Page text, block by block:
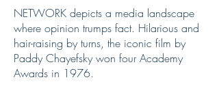
NETWORK depicts a media landscape
where opinion trumps fact. Hilarious and
hair-raising by turns, the iconic film by
Paddy Chayefsky won four Academy
Awards in 1976.